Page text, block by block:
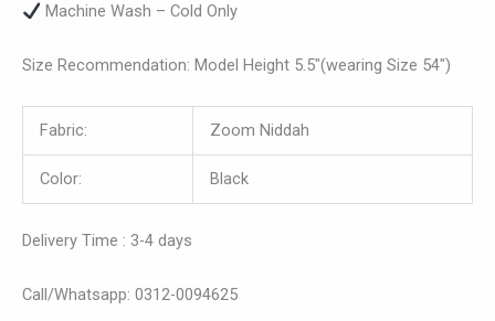
Machine Wash – Cold Only
Size Recommendation: Model Height 5.5″(wearing Size 54″)
Fabric: Zoom Niddah
Color: Black
Delivery Time : 3-4 days
Call/Whatsapp: 0312-0094625